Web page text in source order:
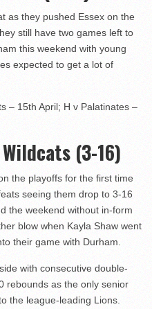
as they pushed Essex on the
still have two games left to
this weekend with young
expected to get a lot of
– 15th April; H v Palatinates –
(3-16)
the playoffs for the first time
seeing them drop to 3-16
the weekend without in-form
blow when Kayla Shaw went
their game with Durham.
with consecutive double-
rebounds as the only senior
the league-leading Lions.